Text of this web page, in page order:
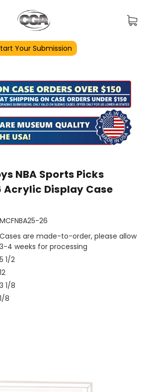
Your Submission
NBA Sports Picks
Acrylic Display Case
MCFNBA25-26
Cases are made-to-order, please allow
3-4 weeks for processing
5 1/2
12
3 1/8
1/8